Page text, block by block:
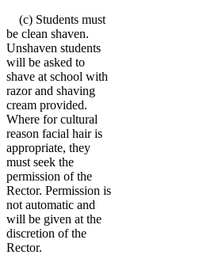
(c) Students must
be clean shaven.
Unshaven students
will be asked to
shave at school with
razor and shaving
cream provided.
Where for cultural
reason facial hair is
appropriate, they
must seek the
permission of the
Rector. Permission is
not automatic and
will be given at the
discretion of the
Rector.